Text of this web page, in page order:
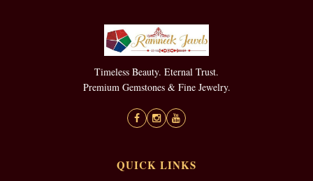
Timeless Beauty. Eternal Trust.
Premium Gemstones & Fine Jewelry.
QUICK LINKS